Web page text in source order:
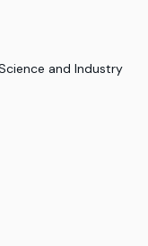
and Industry